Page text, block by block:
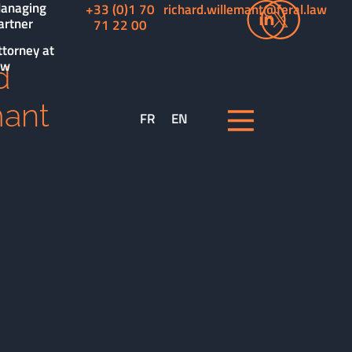
FR EN
at
+33 (0)1 70
71 22 00
richard.willemant@feral.law